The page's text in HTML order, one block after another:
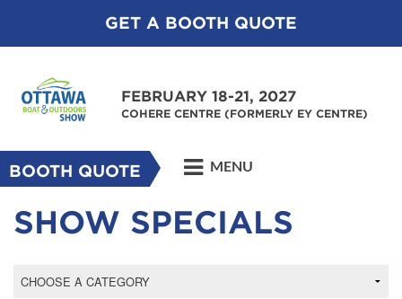
GET A BOOTH QUOTE
FEBRUARY 18-21, 2027
COHERE CENTRE (FORMERLY EY CENTRE)
BOOTH QUOTE MENU
SHOW SPECIALS